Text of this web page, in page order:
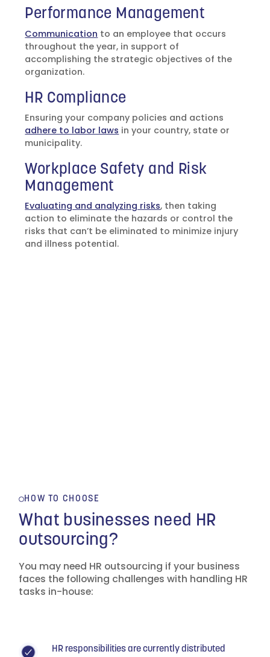
Performance Management
Communication to an employee that occurs
throughout the year, in support of
accomplishing the strategic objectives of the
organization.
HR Compliance
Ensuring your company policies and actions
adhere to labor laws in your country, state or
municipality.
Workplace Safety and Risk
Management
Evaluating and analyzing risks, then taking
action to eliminate the hazards or control the
risks that can’t be eliminated to minimize injury
and illness potential.
HOW TO CHOOSE
What businesses need HR
outsourcing?
You may need HR outsourcing if your business
faces the following challenges with handling HR
tasks in-house:
HR responsibilities are currently distributed